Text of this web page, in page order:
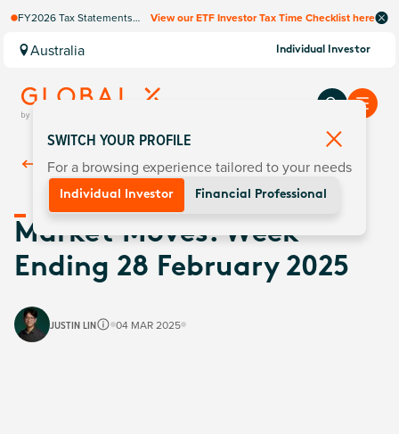
FY2026 Tax Statements
Computershare once
finalised.
View our ETF Investor Tax Time Checklist here
Australia Individual Investor
Back ToInsights
Market Moves: Week
Ending 28 February 2025
JUSTIN LIN 04 MAR 2025
SWITCH YOUR PROFILE
For a browsing experience tailored to your needs
Individual Investor Financial Professional